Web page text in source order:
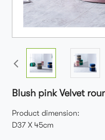
Blush pink Velvet
Product dimension:
D37 X 45cm